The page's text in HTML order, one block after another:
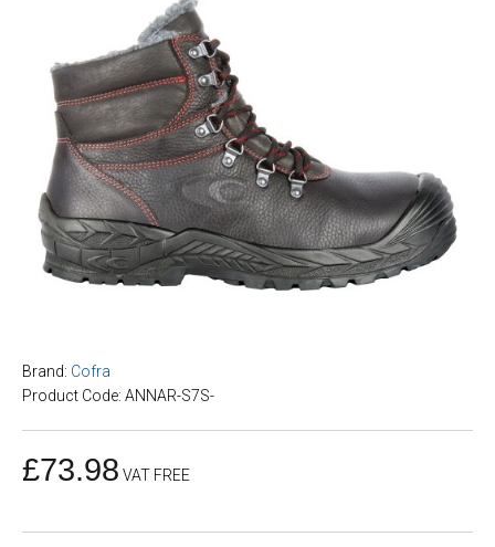
Brand: Cofra
Product Code: ANNAR-S7S-
£73.98 VAT FREE